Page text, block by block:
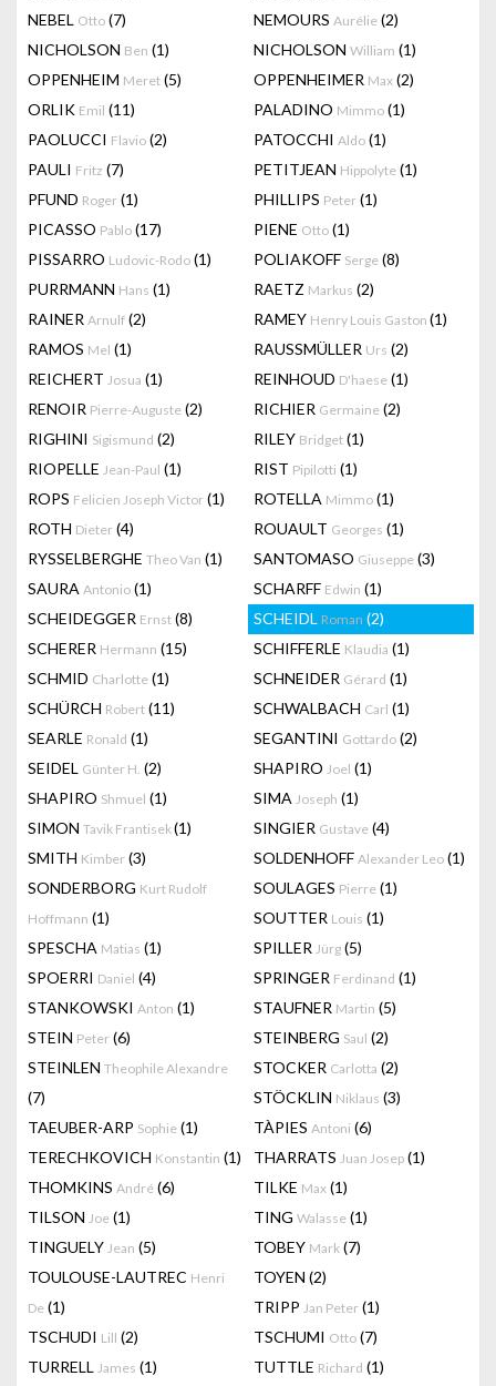
NEBEL Otto (7) NEMOURS Aurélie (2)
NICHOLSON Ben (1) NICHOLSON William (1)
OPPENHEIM Meret (5) OPPENHEIMER Max (2)
ORLIK Emil (11) PALADINO Mimmo (1)
PAOLUCCI Flavio (2) PATOCCHI Aldo (1)
PAULI Fritz (7) PETITJEAN Hippolyte (1)
PFUND Roger (1) PHILLIPS Peter (1)
PICASSO Pablo (17) PIENE Otto (1)
PISSARRO Ludovic-Rodo (1) POLIAKOFF Serge (8)
PURRMANN Hans (1) RAETZ Markus (2)
RAINER Arnulf (2) RAMEY Henry Louis Gaston (1)
RAMOS Mel (1) RAUSSMÜLLER Urs (2)
REICHERT Josua (1) REINHOUD D'haese (1)
RENOIR Pierre-Auguste (2) RICHIER Germaine (2)
RIGHINI Sigismund (2) RILEY Bridget (1)
RIOPELLE Jean-Paul (1) RIST Pipilotti (1)
ROPS Felicien Joseph Victor (1) ROTELLA Mimmo (1)
ROTH Dieter (4) ROUAULT Georges (1)
RYSSELBERGHE Theo Van (1) SANTOMASO Giuseppe (3)
SAURA Antonio (1) SCHARFF Edwin (1)
SCHEIDEGGER Ernst (8) SCHEIDL Roman (2)
SCHERER Hermann (15) SCHIFFERLE Klaudia (1)
SCHMID Charlotte (1) SCHNEIDER Gérard (1)
SCHÜRCH Robert (11) SCHWALBACH Carl (1)
SEARLE Ronald (1) SEGANTINI Gottardo (2)
SEIDEL Günter H. (2) SHAPIRO Joel (1)
SHAPIRO Shmuel (1) SIMA Joseph (1)
SIMON Tavik Frantisek(1) SINGIER Gustave (4)
SMITH Kimber (3) SOLDENHOFF Alexander Leo (1)
SONDERBORG Kurt Rudolf
Hoffmann (1)
SOULAGES Pierre (1)
SOUTTER Louis (1)
SPESCHA Matias (1) SPILLER Jürg (5)
SPOERRI Daniel (4) SPRINGER Ferdinand (1)
STANKOWSKI Anton (1) STAUFNER Martin (5)
STEIN Peter (6) STEINBERG Saul (2)
STEINLEN Theophile Alexandre
(7)
STOCKER Carlotta (2)
STÖCKLIN Niklaus (3)
TAEUBER-ARP Sophie (1) TÀPIES Antoni (6)
TERECHKOVICH Konstantin (1) THARRATS Juan Josep (1)
THOMKINS André (6) TILKE Max (1)
TILSON Joe (1) TING Walasse (1)
TINGUELY Jean (5) TOBEY Mark (7)
TOULOUSE-LAUTREC Henri
De (1)
TOYEN (2)
TRIPP Jan Peter (1)
TSCHUDI Lill (2) TSCHUMI Otto (7)
TURRELL James (1) TUTTLE Richard (1)